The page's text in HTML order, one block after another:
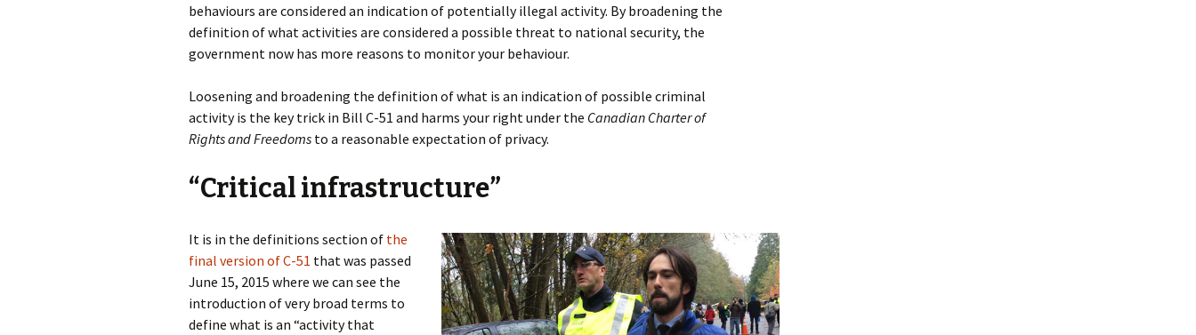
behaviours are considered an indication of potentially illegal activity. By broadening the
definition of what activities are considered a possible threat to national security, the
government now has more reasons to monitor your behaviour.
Loosening and broadening the definition of what is an indication of possible criminal
activity is the key trick in Bill C-51 and harms your right under the Canadian Charter of
Rights and Freedoms to a reasonable expectation of privacy.
“Critical infrastructure”
It is in the definitions section of the
final version of C-51 that was passed
June 15, 2015 where we can see the
introduction of very broad terms to
define what is an “activity that